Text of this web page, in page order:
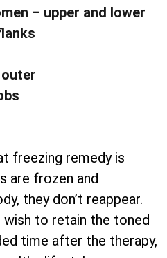
– upper and lower
freezing remedy is
are frozen and
they don’t reappear.
wish to retain the toned
time after the therapy,